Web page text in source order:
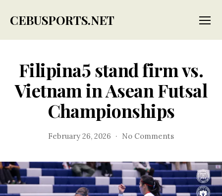
CEBUSPORTS.NET
Filipina5 stand firm vs.
Vietnam in Asean Futsal
Championships
February 26, 2026 No Commentson
firm
vs.
Vietnam